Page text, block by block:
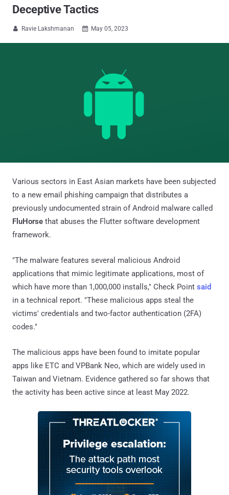
Deceptive Tactics
 Ravie Lakshmanan  May 05, 2023
Various sectors in East Asian markets have been subjected
to a new email phishing campaign that distributes a
previously undocumented strain of Android malware called
FluHorse that abuses the Flutter software development
framework.
"The malware features several malicious Android
applications that mimic legitimate applications, most of
which have more than 1,000,000 installs," Check Point said
in a technical report. "These malicious apps steal the
victims' credentials and two-factor authentication (2FA)
codes."
The malicious apps have been found to imitate popular
apps like ETC and VPBank Neo, which are widely used in
Taiwan and Vietnam. Evidence gathered so far shows that
the activity has been active since at least May 2022.